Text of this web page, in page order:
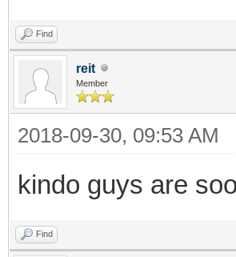
Find
reit
Member
2018-09-30, 09:53 AM
kindo guys are
Find